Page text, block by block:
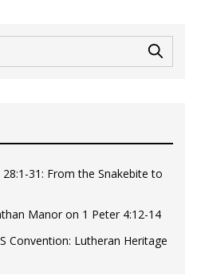
31: From the Snakebite to
Manor on 1 Peter 4:12-14
Convention: Lutheran Heritage